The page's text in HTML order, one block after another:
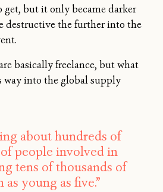
get, but it only became darker
destructive the further into the
basically freelance, but what
way into the global supply
about hundreds of
people involved in
tens of thousands of
as young as five.”